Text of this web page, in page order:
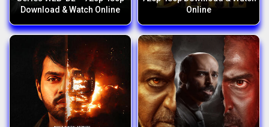
Download & Watch Online
Online